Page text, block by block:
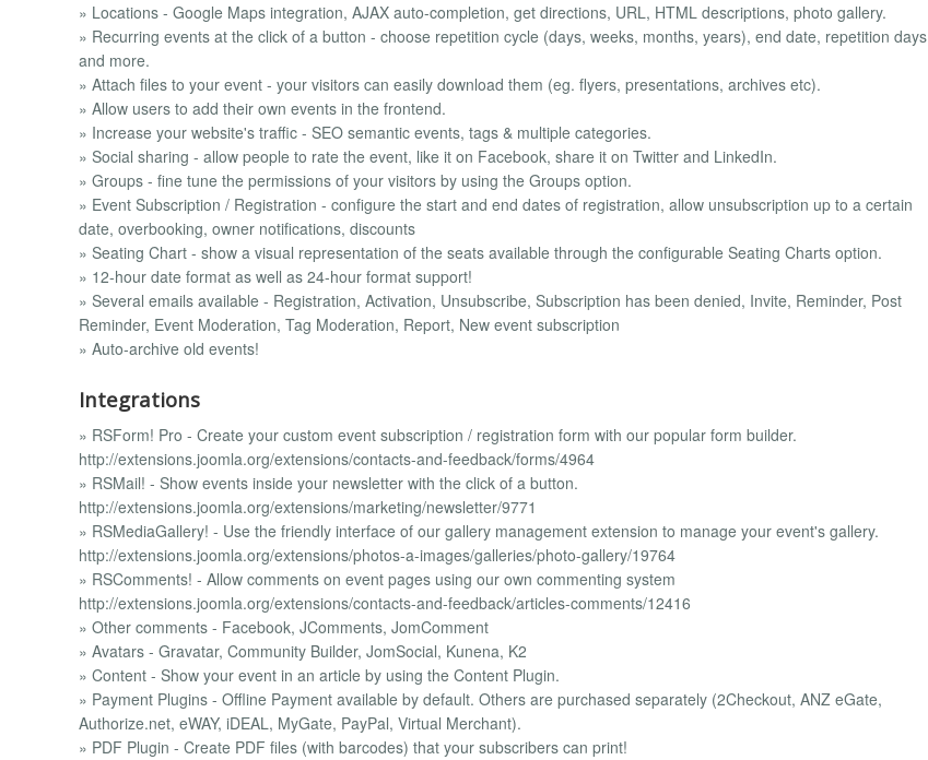
» Locations - Google Maps integration, AJAX auto-completion, get directions, URL, HTML descriptions, photo gallery.
» Recurring events at the click of a button - choose repetition cycle (days, weeks, months, years), end date, repetition days
and more.
» Attach files to your event - your visitors can easily download them (eg. flyers, presentations, archives etc).
» Allow users to add their own events in the frontend.
» Increase your website's traffic - SEO semantic events, tags & multiple categories.
» Social sharing - allow people to rate the event, like it on Facebook, share it on Twitter and LinkedIn.
» Groups - fine tune the permissions of your visitors by using the Groups option.
» Event Subscription / Registration - configure the start and end dates of registration, allow unsubscription up to a certain
date, overbooking, owner notifications, discounts
» Seating Chart - show a visual representation of the seats available through the configurable Seating Charts option.
» 12-hour date format as well as 24-hour format support!
» Several emails available - Registration, Activation, Unsubscribe, Subscription has been denied, Invite, Reminder, Post
Reminder, Event Moderation, Tag Moderation, Report, New event subscription
» Auto-archive old events!
Integrations
» RSForm! Pro - Create your custom event subscription / registration form with our popular form builder.
http://extensions.joomla.org/extensions/contacts-and-feedback/forms/4964
» RSMail! - Show events inside your newsletter with the click of a button.
http://extensions.joomla.org/extensions/marketing/newsletter/9771
» RSMediaGallery! - Use the friendly interface of our gallery management extension to manage your event's gallery.
http://extensions.joomla.org/extensions/photos-a-images/galleries/photo-gallery/19764
» RSComments! - Allow comments on event pages using our own commenting system
http://extensions.joomla.org/extensions/contacts-and-feedback/articles-comments/12416
» Other comments - Facebook, JComments, JomComment
» Avatars - Gravatar, Community Builder, JomSocial, Kunena, K2
» Content - Show your event in an article by using the Content Plugin.
» Payment Plugins - Offline Payment available by default. Others are purchased separately (2Checkout, ANZ eGate,
Authorize.net, eWAY, iDEAL, MyGate, PayPal, Virtual Merchant).
» PDF Plugin - Create PDF files (with barcodes) that your subscribers can print!